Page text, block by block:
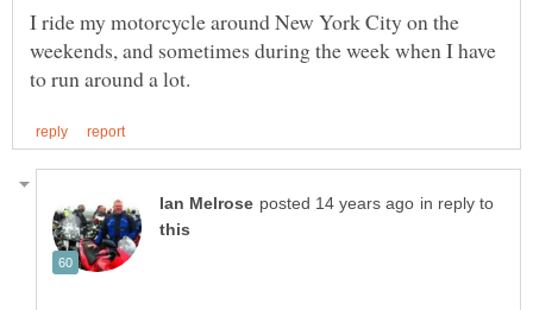
I ride my motorcycle around New York City on the
weekends, and sometimes during the week when I have
in reply to